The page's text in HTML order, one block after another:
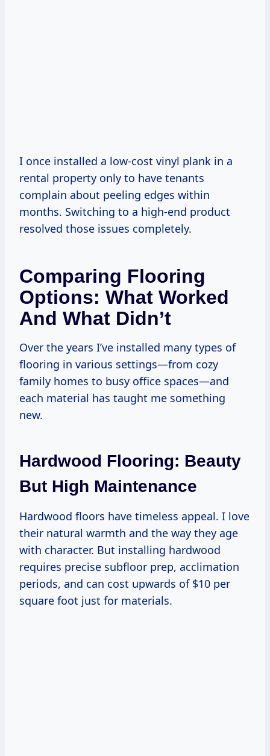
I once installed a low-cost vinyl plank in a
rental property only to have tenants
complain about peeling edges within
months. Switching to a high-end product
resolved those issues completely.
Comparing Flooring
Options: What Worked
And What Didn’t
Over the years I’ve installed many types of
flooring in various settings—from cozy
family homes to busy office spaces—and
each material has taught me something
new.
Hardwood Flooring: Beauty
But High Maintenance
Hardwood floors have timeless appeal. I love
their natural warmth and the way they age
with character. But installing hardwood
requires precise subfloor prep, acclimation
periods, and can cost upwards of $10 per
square foot just for materials.